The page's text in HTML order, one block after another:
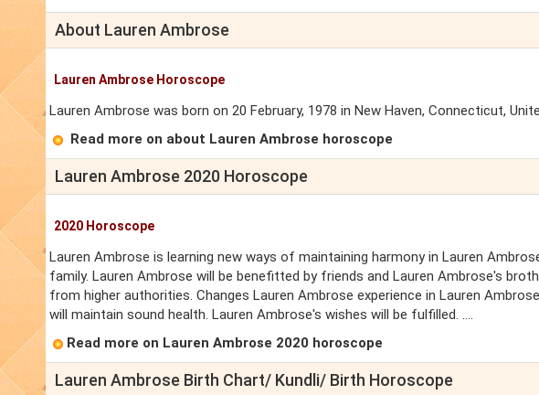
About Lauren Ambrose
Lauren Ambrose Horoscope
Lauren Ambrose was born on 20 February, 1978 in New Haven, Connecticut,
Read more on about Lauren Ambrose horoscope
Lauren Ambrose 2020 Horoscope
2020 Horoscope
Lauren Ambrose is learning new ways of maintaining harmony in Lauren
family. Lauren Ambrose will be benefitted by friends and Lauren Ambrose's
from higher authorities. Changes Lauren Ambrose experience in Lauren
will maintain sound health. Lauren Ambrose's wishes will be fulfilled. ....
Read more on Lauren Ambrose 2020 horoscope
Lauren Ambrose Birth Chart/ Kundli/ Birth Horoscope